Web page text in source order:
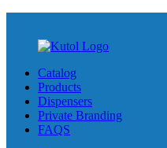
Catalog
Products
Dispensers
Private Branding
FAQS